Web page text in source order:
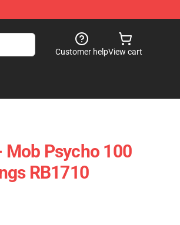
Customer helpView cart
Mob Psycho 100
RB1710